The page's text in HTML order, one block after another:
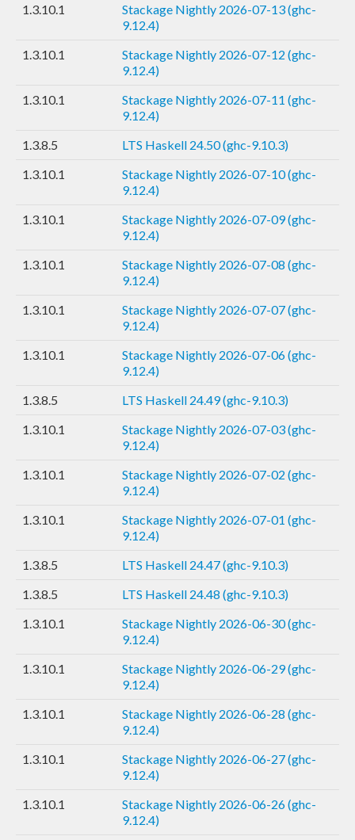
1.3.10.1
Stackage Nightly 2026-07-13 (ghc-
9.12.4)
1.3.10.1
Stackage Nightly 2026-07-12 (ghc-
9.12.4)
1.3.10.1
Stackage Nightly 2026-07-11 (ghc-
9.12.4)
1.3.8.5
LTS Haskell 24.50 (ghc-9.10.3)
1.3.10.1
Stackage Nightly 2026-07-10 (ghc-
9.12.4)
1.3.10.1
Stackage Nightly 2026-07-09 (ghc-
9.12.4)
1.3.10.1
Stackage Nightly 2026-07-08 (ghc-
9.12.4)
1.3.10.1
Stackage Nightly 2026-07-07 (ghc-
9.12.4)
1.3.10.1
Stackage Nightly 2026-07-06 (ghc-
9.12.4)
1.3.8.5
LTS Haskell 24.49 (ghc-9.10.3)
1.3.10.1
Stackage Nightly 2026-07-03 (ghc-
9.12.4)
1.3.10.1
Stackage Nightly 2026-07-02 (ghc-
9.12.4)
1.3.10.1
Stackage Nightly 2026-07-01 (ghc-
9.12.4)
1.3.8.5
LTS Haskell 24.47 (ghc-9.10.3)
1.3.8.5
LTS Haskell 24.48 (ghc-9.10.3)
1.3.10.1
Stackage Nightly 2026-06-30 (ghc-
9.12.4)
1.3.10.1
Stackage Nightly 2026-06-29 (ghc-
9.12.4)
1.3.10.1
Stackage Nightly 2026-06-28 (ghc-
9.12.4)
1.3.10.1
Stackage Nightly 2026-06-27 (ghc-
9.12.4)
1.3.10.1
Stackage Nightly 2026-06-26 (ghc-
9.12.4)